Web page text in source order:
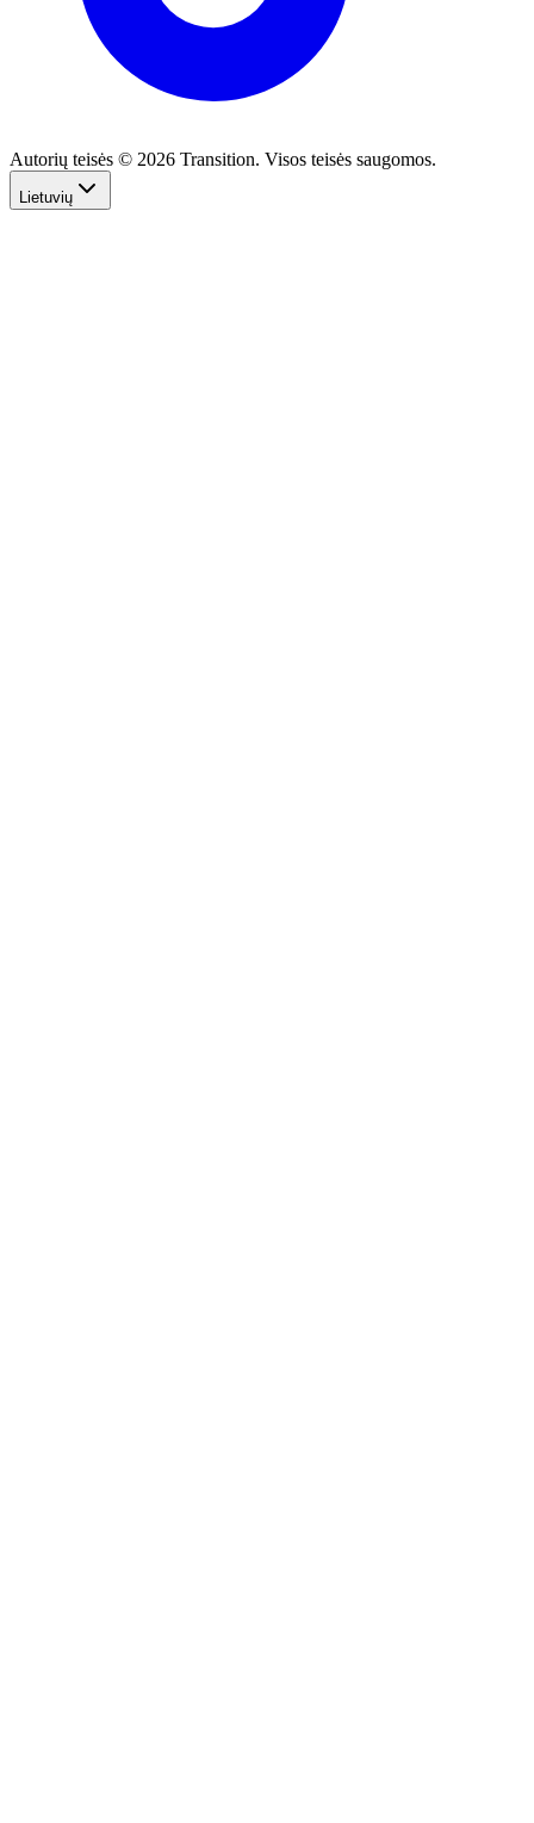
Autorių teisės © 2026 Transition. Visos teisės saugomos.
Lietuvių